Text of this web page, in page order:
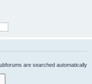
are searched automatically